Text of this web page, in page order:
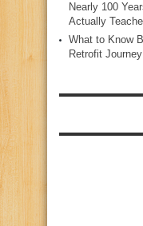
Nearly 100
Actually
What to Know
Retrofit Journey